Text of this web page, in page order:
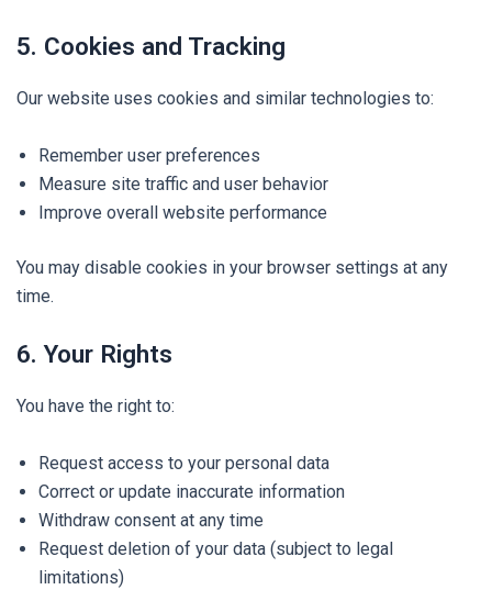
5. Cookies and Tracking
Our website uses cookies and similar technologies to:
Remember user preferences
Measure site traffic and user behavior
Improve overall website performance
You may disable cookies in your browser settings at any
time.
6. Your Rights
You have the right to:
Request access to your personal data
Correct or update inaccurate information
Withdraw consent at any time
Request deletion of your data (subject to legal
limitations)